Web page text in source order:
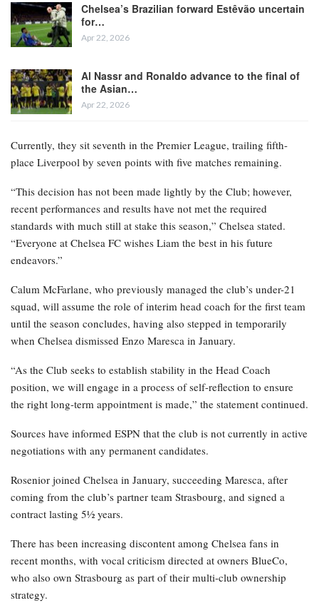
Chelsea’s Brazilian forward Estêvão uncertain
for…
Apr 22, 2026
Al Nassr and Ronaldo advance to the final of
the Asian…
Apr 22, 2026
Currently, they sit seventh in the Premier League, trailing fifth-
place Liverpool by seven points with five matches remaining.
“This decision has not been made lightly by the Club; however,
recent performances and results have not met the required
standards with much still at stake this season,” Chelsea stated.
“Everyone at Chelsea FC wishes Liam the best in his future
endeavors.”
Calum McFarlane, who previously managed the club’s under-21
squad, will assume the role of interim head coach for the first team
until the season concludes, having also stepped in temporarily
when Chelsea dismissed Enzo Maresca in January.
“As the Club seeks to establish stability in the Head Coach
position, we will engage in a process of self-reflection to ensure
the right long-term appointment is made,” the statement continued.
Sources have informed ESPN that the club is not currently in active
negotiations with any permanent candidates.
Rosenior joined Chelsea in January, succeeding Maresca, after
coming from the club’s partner team Strasbourg, and signed a
contract lasting 5½ years.
There has been increasing discontent among Chelsea fans in
recent months, with vocal criticism directed at owners BlueCo,
who also own Strasbourg as part of their multi-club ownership
strategy.